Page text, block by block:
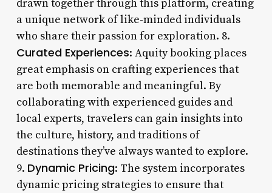
drawn together through this platform, creating
a unique network of like-minded individuals
who share their passion for exploration. 8.
Curated Experiences: Aquity booking places
great emphasis on crafting experiences that
are both memorable and meaningful. By
collaborating with experienced guides and
local experts, travelers can gain insights into
the culture, history, and traditions of
destinations they’ve always wanted to explore.
9. Dynamic Pricing: The system incorporates
dynamic pricing strategies to ensure that